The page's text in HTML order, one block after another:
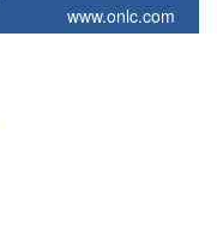
www.onlc.com